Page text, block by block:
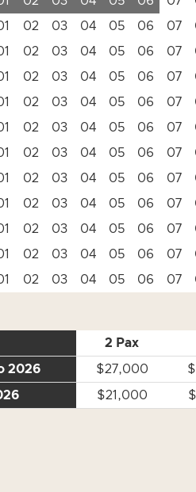
02 03 04 05 06 07
02 03 04 05 06 07
02 03 04 05 06 07
02 03 04 05 06 07
02 03 04 05 06 07
02 03 04 05 06 07
02 03 04 05 06 07
02 03 04 05 06 07
02 03 04 05 06 07
02 03 04 05 06 07
02 03 04 05 06 07
2 Pax
2026 $27,000
$21,000